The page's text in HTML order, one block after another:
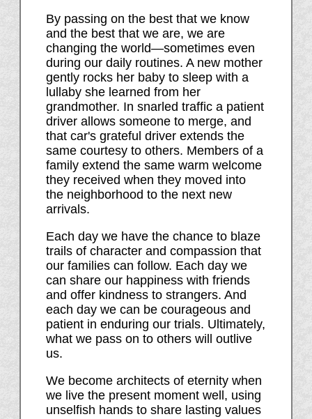
By passing on the best that we know
and the best that we are, we are
changing the world—sometimes even
during our daily routines. A new mother
gently rocks her baby to sleep with a
lullaby she learned from her
grandmother. In snarled traffic a patient
driver allows someone to merge, and
that car's grateful driver extends the
same courtesy to others. Members of a
family extend the same warm welcome
they received when they moved into
the neighborhood to the next new
arrivals.
Each day we have the chance to blaze
trails of character and compassion that
our families can follow. Each day we
can share our happiness with friends
and offer kindness to strangers. And
each day we can be courageous and
patient in enduring our trials. Ultimately,
what we pass on to others will outlive
us.
We become architects of eternity when
we live the present moment well, using
unselfish hands to share lasting values